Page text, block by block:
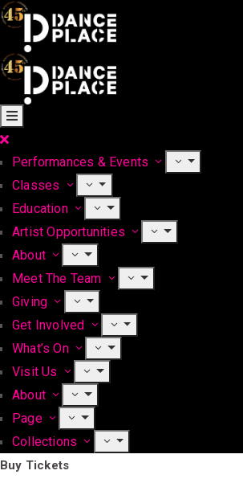
Performances & Events
Classes
Education
Artist Opportunities
About
Meet The Team
Giving
Get Involved
What’s On
Visit Us
About
Page
Collections
Buy Tickets